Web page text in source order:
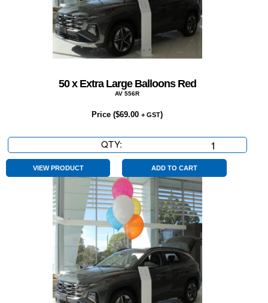
50 x Extra Large Balloons Red
AV 556R
Price ($69.00 + GST)
QTY:
x
Large
Balloons
Red
quantity
VIEW PRODUCT ADD TO CART